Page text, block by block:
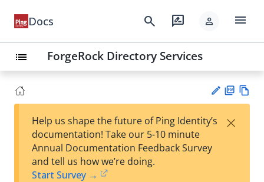
Docs search rate_review person menu
list ForgeRock Directory Services
est
F
Help us shape the future of Ping Identity’s
documentation! Take our 5-10 minute
Annual Documentation Feedback Survey
and tell us how we’re doing.
Start Survey →
×